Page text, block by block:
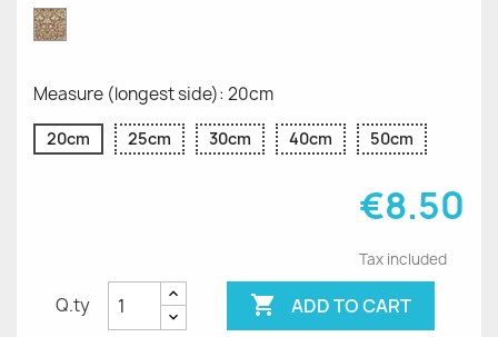
Gold
Glitter
Measure (longest side): 20cm
20cm 25cm 30cm 40cm 50cm
€8.50
Tax included
Q.ty  ADD TO CART